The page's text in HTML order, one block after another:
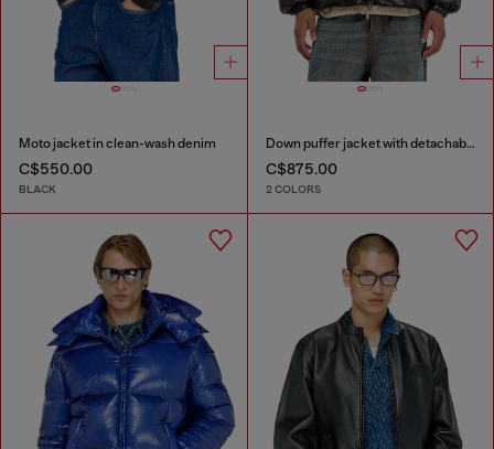
Moto jacket in clean-wash denim
C$550.00
BLACK
Down puffer jacket with detachable hood
C$875.00
2 COLORS